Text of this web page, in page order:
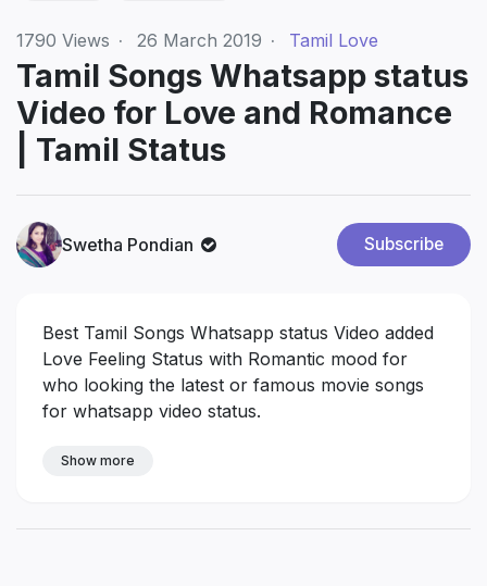
1790 Views · 26 March 2019 · Tamil Love
Tamil Songs Whatsapp status
Video for Love and Romance
| Tamil Status
Swetha Pondian Subscribe
Best Tamil Songs Whatsapp status Video added
Love Feeling Status with Romantic mood for
who looking the latest or famous movie songs
for whatsapp video status.
Show more